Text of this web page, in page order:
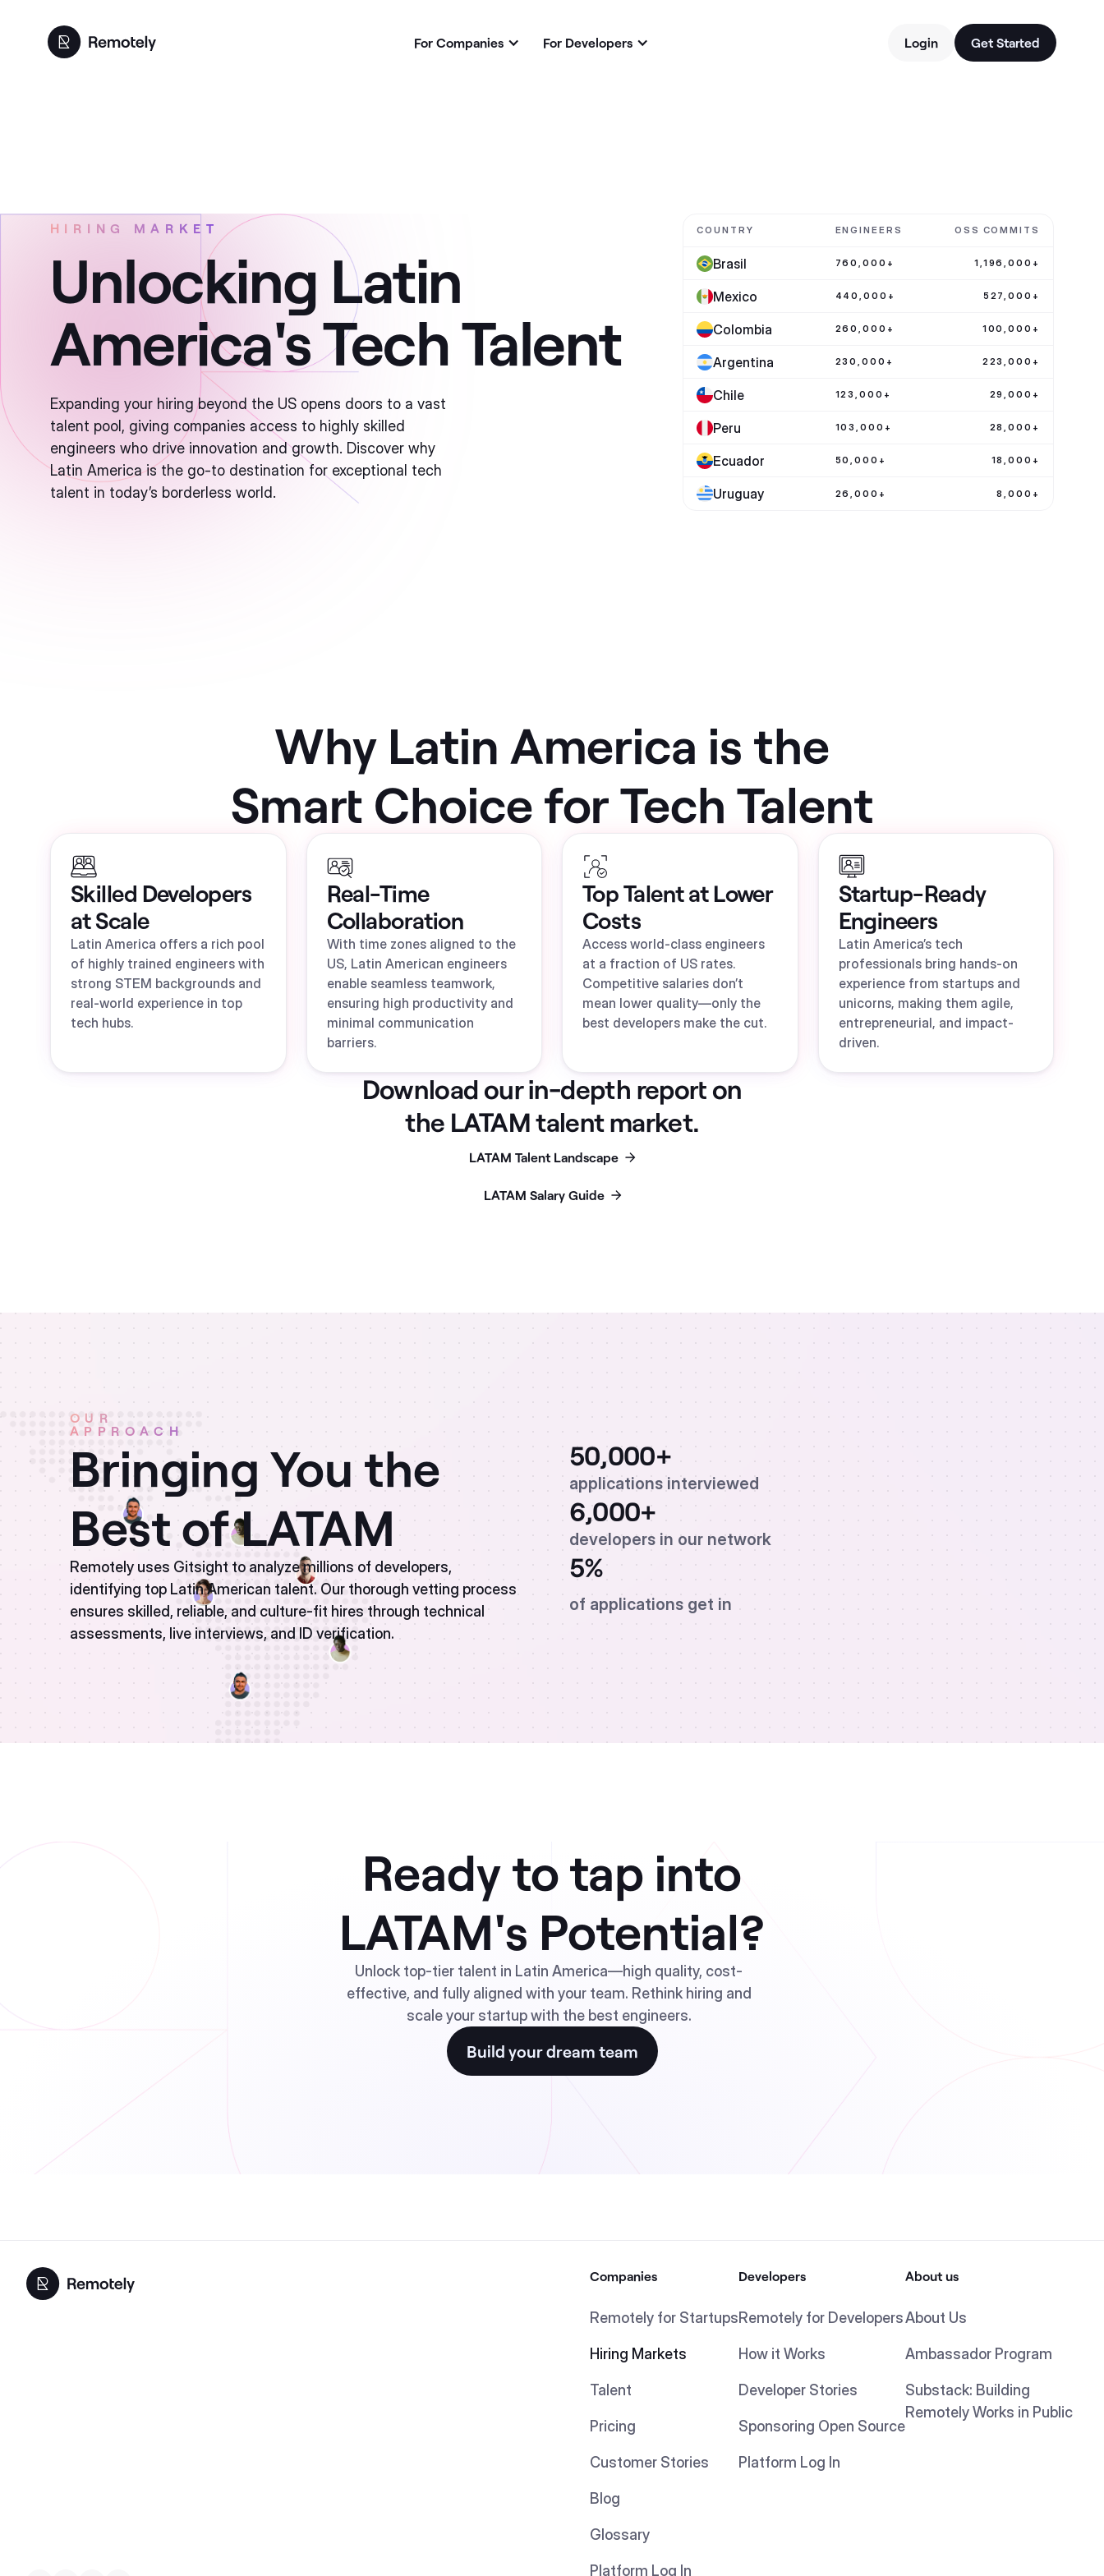
For Companies For Developers Login Get Started
HIRING MARKET
Unlocking Latin
America's Tech Talent
Expanding your hiring beyond the US opens doors to a vast
talent pool, giving companies access to highly skilled
engineers who drive innovation and growth. Discover why
Latin America is the go-to destination for exceptional tech
talent in today’s borderless world.
COUNTRY ENGINEERS OSS COMMITS
Brasil 760,000+ 1,196,000+
Mexico 440,000+ 527,000+
Colombia 260,000+ 100,000+
Argentina 230,000+ 223,000+
Chile 123,000+ 29,000+
Peru 103,000+ 28,000+
Ecuador 50,000+ 18,000+
Uruguay 26,000+ 8,000+
Why Latin America is the
Smart Choice for Tech Talent
Skilled Developers
at Scale
Latin America offers a rich pool
of highly trained engineers with
strong STEM backgrounds and
real-world experience in top
tech hubs.
Real-Time
Collaboration
With time zones aligned to the
US, Latin American engineers
enable seamless teamwork,
ensuring high productivity and
minimal communication
barriers.
Top Talent at Lower
Costs
Access world-class engineers
at a fraction of US rates.
Competitive salaries don’t
mean lower quality—only the
best developers make the cut.
Startup-Ready
Engineers
Latin America’s tech
professionals bring hands-on
experience from startups and
unicorns, making them agile,
entrepreneurial, and impact-
driven.
Download our in-depth report on
the LATAM talent market.
LATAM Talent Landscape
LATAM Salary Guide
OUR
APPROACH
Bringing You the
Best of LATAM
Remotely uses Gitsight to analyze millions of developers,
identifying top Latin American talent. Our thorough vetting process
ensures skilled, reliable, and culture-fit hires through technical
assessments, live interviews, and ID verification.
50,000+
applications interviewed
6,000+
developers in our network
5%
of applications get in
Ready to tap into
LATAM's Potential?
Unlock top-tier talent in Latin America—high quality, cost-
effective, and fully aligned with your team. Rethink hiring and
scale your startup with the best engineers.
Build your dream team
Companies
Remotely for Startups
Hiring Markets
Talent
Pricing
Customer Stories
Blog
Glossary
Platform Log In
Developers
Remotely for Developers
How it Works
Developer Stories
Sponsoring Open Source
Platform Log In
About us
About Us
Ambassador Program
Substack: Building
Remotely Works in Public